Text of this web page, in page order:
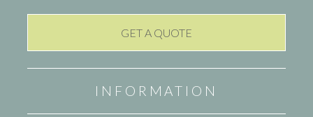
INFORMATION